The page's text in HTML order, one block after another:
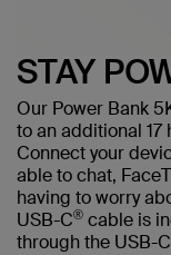
STAY
Our Power Bank
to an additional 17
Connect your
able to chat,
having to worry
USB-C® cable is
through the USB-